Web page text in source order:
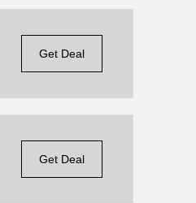
Get Deal
Get Deal